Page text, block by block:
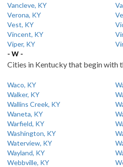
Vancleve, KY
Verona, KY
Vest, KY
Vincent, KY
Viper, KY
- W -
Cities in Kentucky that begin with
Waco, KY
Walker, KY
Wallins Creek, KY
Waneta, KY
Warfield, KY
Washington, KY
Waterview, KY
Wayland, KY
Webbville, KY